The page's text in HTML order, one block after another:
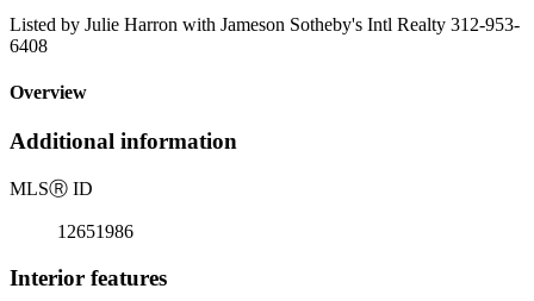
Listed by Julie Harron with Jameson Sotheby's Intl Realty 312-953-
6408
Overview
Additional information
MLSⓇ ID
12651986
Interior features